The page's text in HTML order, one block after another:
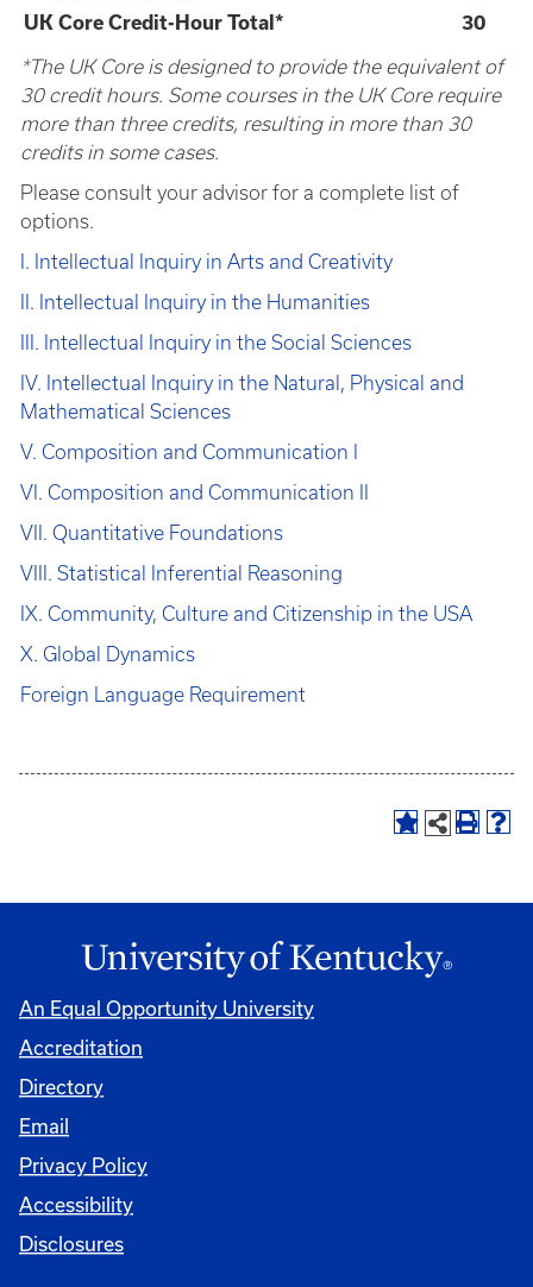
UK Core Credit-Hour Total*
30
*The UK Core is designed to provide the equivalent of
30 credit hours. Some courses in the UK Core require
more than three credits, resulting in more than 30
credits in some cases.
Please consult your advisor for a complete list of
options.
I. Intellectual Inquiry in Arts and Creativity
II. Intellectual Inquiry in the Humanities
III. Intellectual Inquiry in the Social Sciences
IV. Intellectual Inquiry in the Natural, Physical and
Mathematical Sciences
V. Composition and Communication I
VI. Composition and Communication II
VII. Quantitative Foundations
VIII. Statistical Inferential Reasoning
IX. Community, Culture and Citizenship in the USA
X. Global Dynamics
Foreign Language Requirement
An Equal Opportunity University
Accreditation
Directory
Email
Privacy Policy
Accessibility
Disclosures